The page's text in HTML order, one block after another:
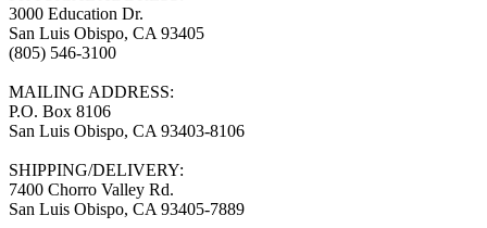
3000 Education Dr.
San Luis Obispo, CA 93405
(805) 546-3100
MAILING ADDRESS:
P.O. Box 8106
San Luis Obispo, CA 93403-8106
SHIPPING/DELIVERY:
7400 Chorro Valley Rd.
San Luis Obispo, CA 93405-7889